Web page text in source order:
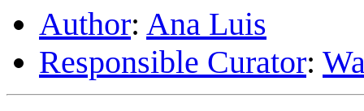
Author: Ana Luis
Responsible Curator: